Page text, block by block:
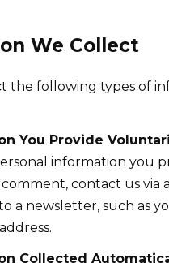
We Collect
the following types of
You Provide
information you
contact us via
a newsletter, such as
Collected